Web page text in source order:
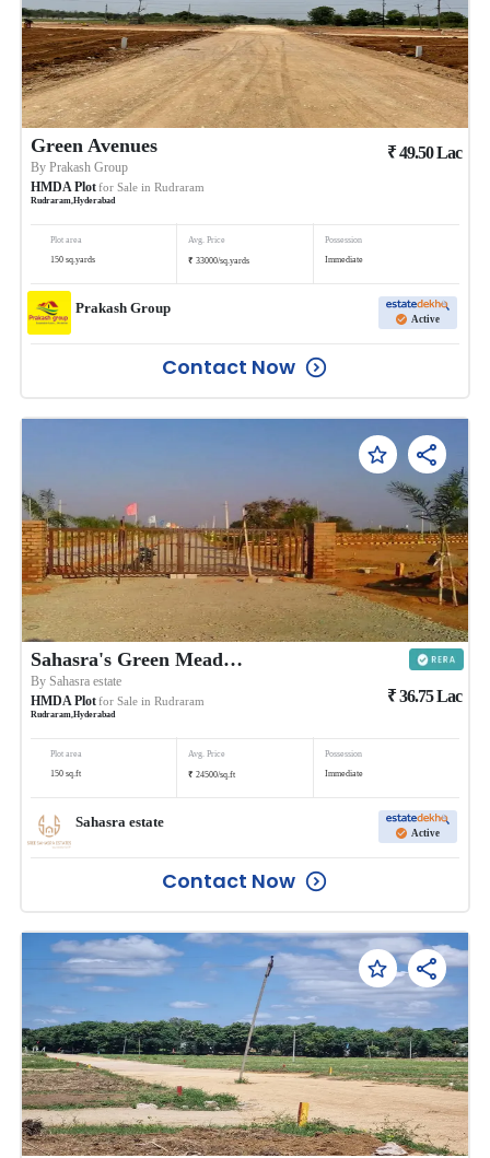
Green Avenues
ByPrakash Group
HMDA Plotfor Sale in Rudraram
Rudraram ,Hyderabad
₹49.50Lac
Plot area
150 sq.yards
Avg. Price
₹ 33000/sq.yards
Possession
Immediate
Prakash Group
Active
Contact Now
Sahasra's Green Meadows
BySahasra estate
HMDA Plotfor Sale in Rudraram
Rudraram,Hyderabad
₹36.75Lac
Plot area
150 sq.ft
Avg. Price
₹ 24500/sq.ft
Possession
Immediate
Sahasra estate
Active
Contact Now